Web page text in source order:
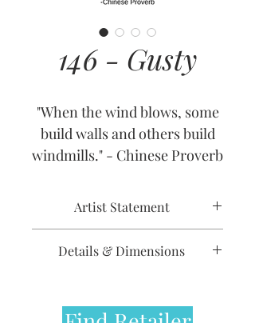
146 - Gusty
"When the wind blows, some
build walls and others build
windmills." - Chinese Proverb
Artist Statement
Details & Dimensions
Retirement Date: January 1,